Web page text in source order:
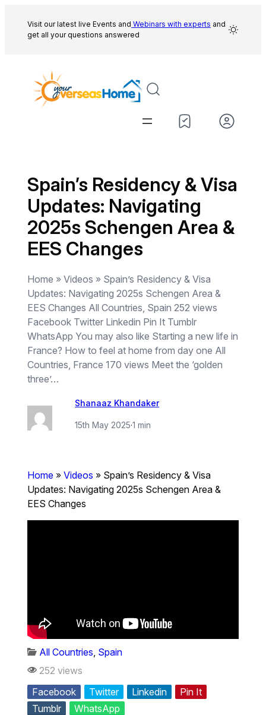
content
Visit our latest live Events and Webinars with experts and
get all your questions answered
Spain’s Residency & Visa
Updates: Navigating
2025s Schengen Area &
EES Changes
Home » Videos » Spain’s Residency & Visa
Updates: Navigating 2025s Schengen Area &
EES Changes All Countries, Spain 252 views
Facebook Twitter Linkedin Pin It Tumblr
WhatsApp You may also like Starting a new life in
France? How to feel at home from day one All
Countries, France 170 views Meet the ‘golden
three’…
Shanaaz Khandaker
15th May 2025·1 min
Home »Videos » Spain’s Residency & Visa
Updates: Navigating 2025s Schengen Area &
EES Changes
All Countries Spain
252 views
Facebook
Twitter Linkedin
Pin It
Tumblr
WhatsApp